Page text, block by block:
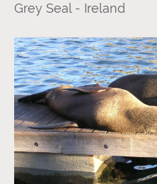
Grey Seal - Ireland